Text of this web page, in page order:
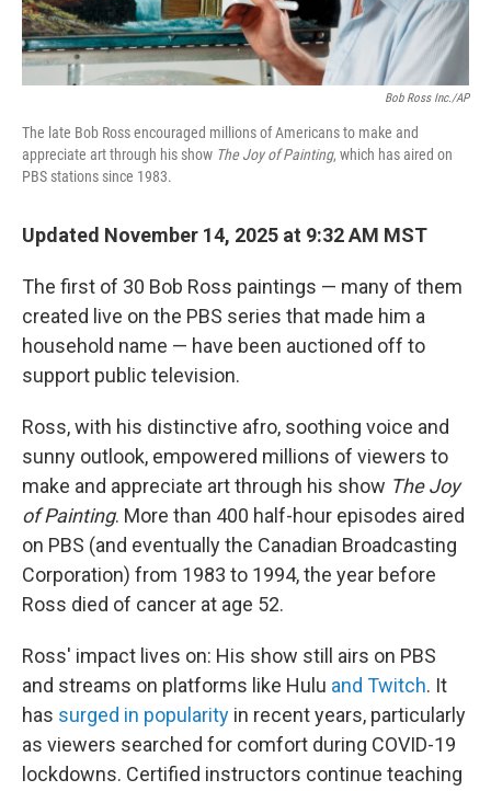
Bob Ross Inc./AP
The late Bob Ross encouraged millions of Americans to make and
appreciate art through his show The Joy of Painting, which has aired on
PBS stations since 1983.
Updated November 14, 2025 at 9:32 AM MST
The first of 30 Bob Ross paintings — many of them
created live on the PBS series that made him a
household name — have been auctioned off to
support public television.
Ross, with his distinctive afro, soothing voice and
sunny outlook, empowered millions of viewers to
make and appreciate art through his show The Joy
of Painting. More than 400 half-hour episodes aired
on PBS (and eventually the Canadian Broadcasting
Corporation) from 1983 to 1994, the year before
Ross died of cancer at age 52.
Ross' impact lives on: His show still airs on PBS
and streams on platforms like Hulu and Twitch. It
has surged in popularity in recent years, particularly
as viewers searched for comfort during COVID-19
lockdowns. Certified instructors continue teaching